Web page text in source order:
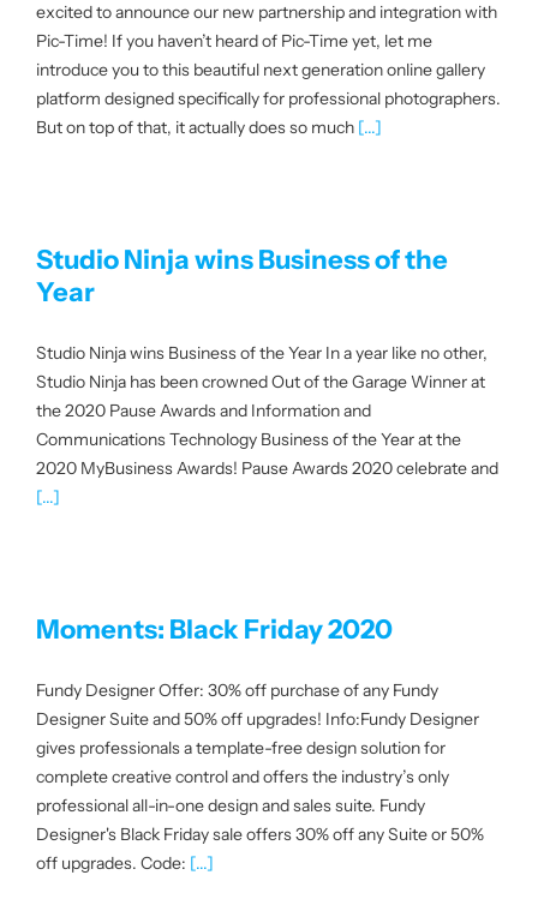
excited to announce our new partnership and integration with
Pic-Time! If you haven’t heard of Pic-Time yet, let me
introduce you to this beautiful next generation online gallery
platform designed specifically for professional photographers.
But on top of that, it actually does so much [...]
Studio Ninja wins Business of the
Year
Studio Ninja wins Business of the Year In a year like no other,
Studio Ninja has been crowned Out of the Garage Winner at
the 2020 Pause Awards and Information and
Communications Technology Business of the Year at the
2020 MyBusiness Awards! Pause Awards 2020 celebrate and
[...]
Moments: Black Friday 2020
Fundy Designer Offer: 30% off purchase of any Fundy
Designer Suite and 50% off upgrades! Info:Fundy Designer
gives professionals a template-free design solution for
complete creative control and offers the industry’s only
professional all-in-one design and sales suite. Fundy
Designer's Black Friday sale offers 30% off any Suite or 50%
off upgrades. Code: [...]